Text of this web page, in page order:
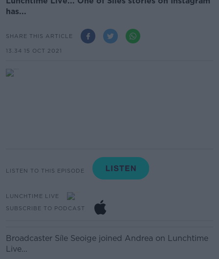
has...
SHARE THIS ARTICLE
13.34 15 OCT 2021
LISTEN TO THIS EPISODE
LUNCHTIME LIVE
SUBSCRIBE TO PODCAST
Broadcaster Síle Seoige joined Andrea on Lunchtime
Live...